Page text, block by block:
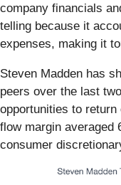
company financials
telling because it
expenses, making it
Steven Madden has
peers over the last
opportunities to
flow margin averaged
consumer